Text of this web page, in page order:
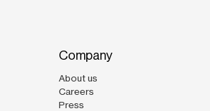
Company
About us
Careers
Press